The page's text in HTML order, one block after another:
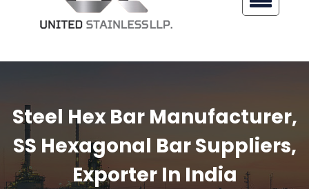
Steel Hex Bar Manufacturer,
SS Hexagonal Bar Suppliers,
Exporter In India